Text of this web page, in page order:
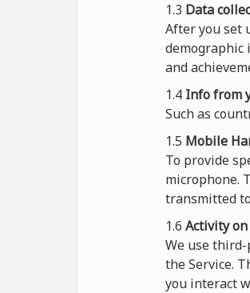
1.3 Data
After you set
demographic
and
1.4 Info from
Such as
1.5 Mobile
To provide
microphone.
transmitted
1.6 Activity
We use
the Service.
you interact